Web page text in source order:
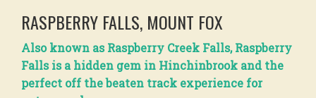
RASPBERRY FALLS, MOUNT FOX
Also known as Raspberry Creek Falls, Raspberry
Falls is a hidden gem in Hinchinbrook and the
perfect off the beaten track experience for